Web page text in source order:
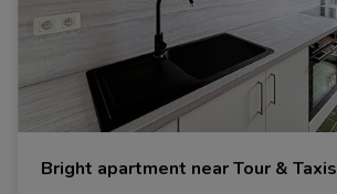
Bright apartment near Tour & Taxis